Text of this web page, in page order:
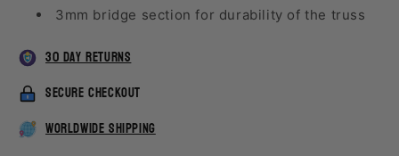
3mm bridge section for durability of the truss
30 day returns
secure checkout
worldwide shipping